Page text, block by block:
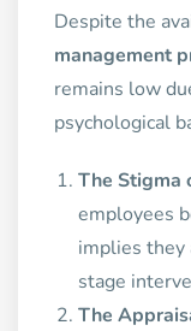
Despite the
management
remains low
psychological
The Stigma
employees
implies they
stage
The